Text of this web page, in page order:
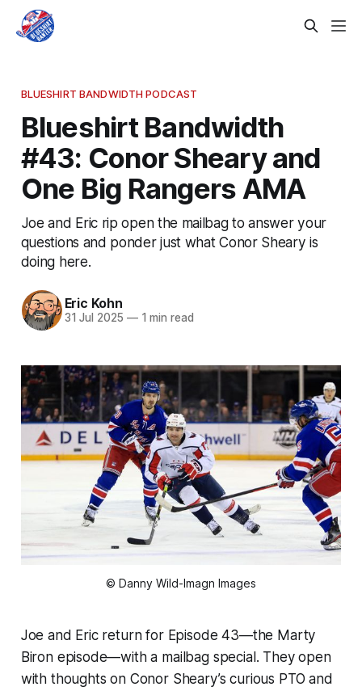
BLUESHIRT BANDWIDTH PODCAST
Blueshirt Bandwidth
#43: Conor Sheary and
One Big Rangers AMA
Joe and Eric rip open the mailbag to answer your
questions and ponder just what Conor Sheary is
doing here.
Eric Kohn
31 Jul 2025 —1 min read
© Danny Wild-Imagn Images
Joe and Eric return for Episode 43—the Marty
Biron episode—with a mailbag special. They open
with thoughts on Conor Sheary’s curious PTO and